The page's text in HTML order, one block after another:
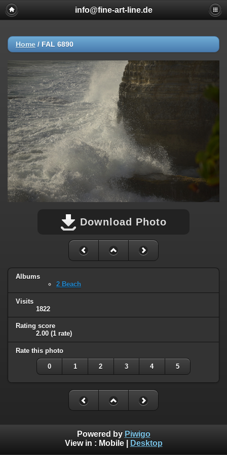
info@fine-art-line.de
Home / FAL 6890
Download Photo
Albums
2 Beach
Visits
1822
Rating score
2.00 (1 rate)
Rate this photo
0 1 2 3 4 5
Powered by Piwigo
View in : Mobile| Desktop